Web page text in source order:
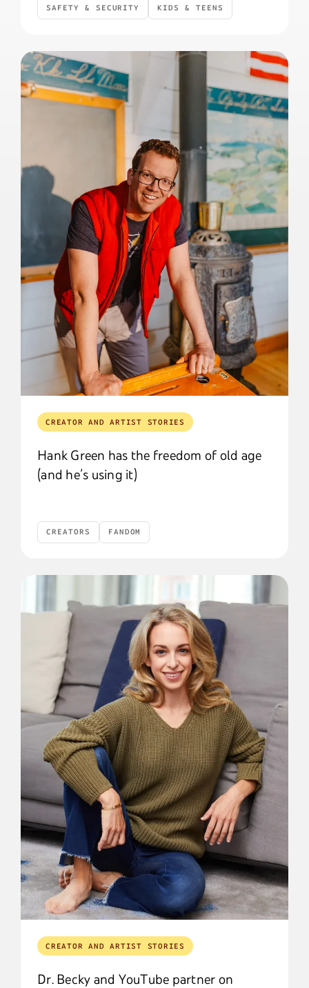
SAFETY & SECURITY KIDS & TEENS
CREATOR AND ARTIST STORIES
Hank Green has the freedom of old age
(and he’s using it)
CREATORS FANDOM
CREATOR AND ARTIST STORIES
Dr. Becky and YouTube partner on